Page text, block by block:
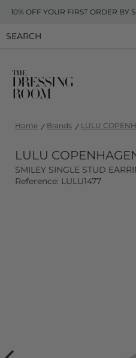
10% OFF YOUR FIRST ORDER BY
Home Brands LULU
LULU
SMILEY SINGLE STUD
Reference: LULU1477